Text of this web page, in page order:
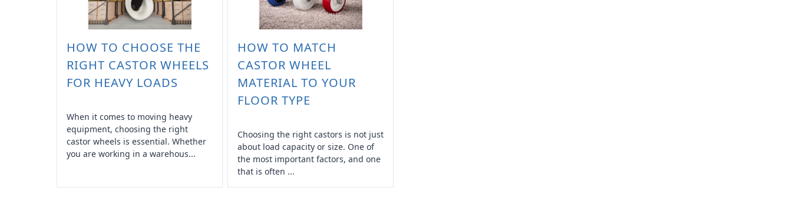
HOW TO CHOOSE THE
RIGHT CASTOR WHEELS
FOR HEAVY LOADS
When it comes to moving heavy
equipment, choosing the right
castor wheels is essential. Whether
you are working in a warehous...
HOW TO MATCH
CASTOR WHEEL
MATERIAL TO YOUR
FLOOR TYPE
Choosing the right castors is not just
about load capacity or size. One of
the most important factors, and one
that is often ...